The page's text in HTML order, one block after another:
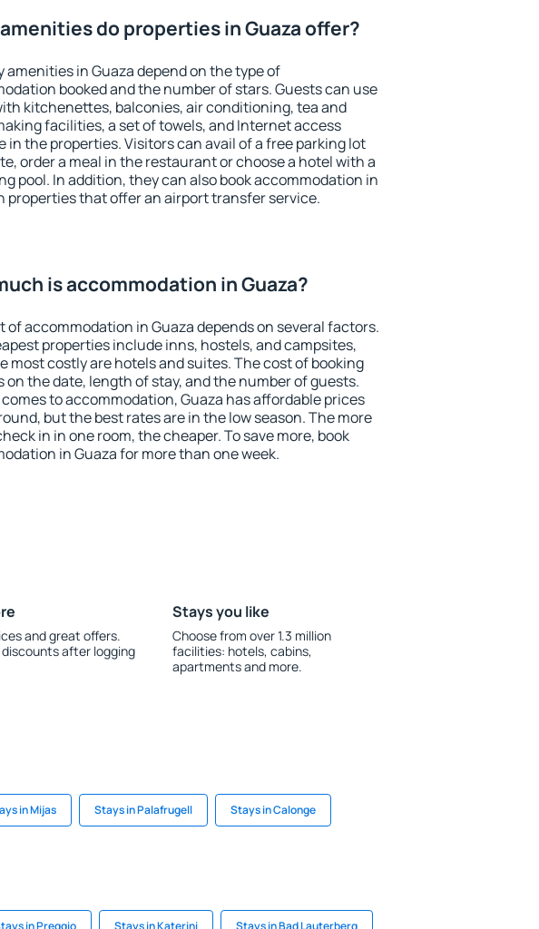
do properties in Guaza offer?
amenities in Guaza depend on the type of
booked and the number of stars. Guests can use
kitchenettes, balconies, air conditioning, tea and
facilities, a set of towels, and Internet access
in the properties. Visitors can avail of a free parking lot
order a meal in the restaurant or choose a hotel with a
pool. In addition, they can also book accommodation in
properties that offer an airport transfer service.
is accommodation in Guaza?
of accommodation in Guaza depends on several factors.
properties include inns, hostels, and campsites,
most costly are hotels and suites. The cost of booking
on the date, length of stay, and the number of guests.
to accommodation, Guaza has affordable prices
but the best rates are in the low season. The more
in in one room, the cheaper. To save more, book
in Guaza for more than one week.
and great offers.
after logging
Stays you like
Choose from over 1.3 million
facilities: hotels, cabins,
apartments and more.
in Mijas Stays in Palafrugell Stays in Calonge
in Preggio Stays in Katerini Stays in Bad Lauterberg